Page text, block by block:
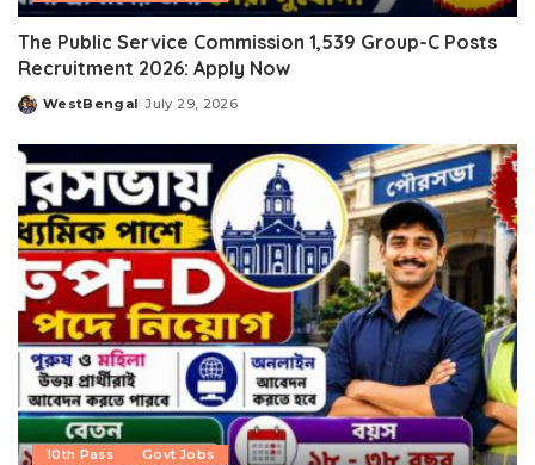
The Public Service Commission 1,539 Group-C Posts
Recruitment 2026: Apply Now
Posted
WestBengal July 29, 2026
10th Pass Govt Jobs